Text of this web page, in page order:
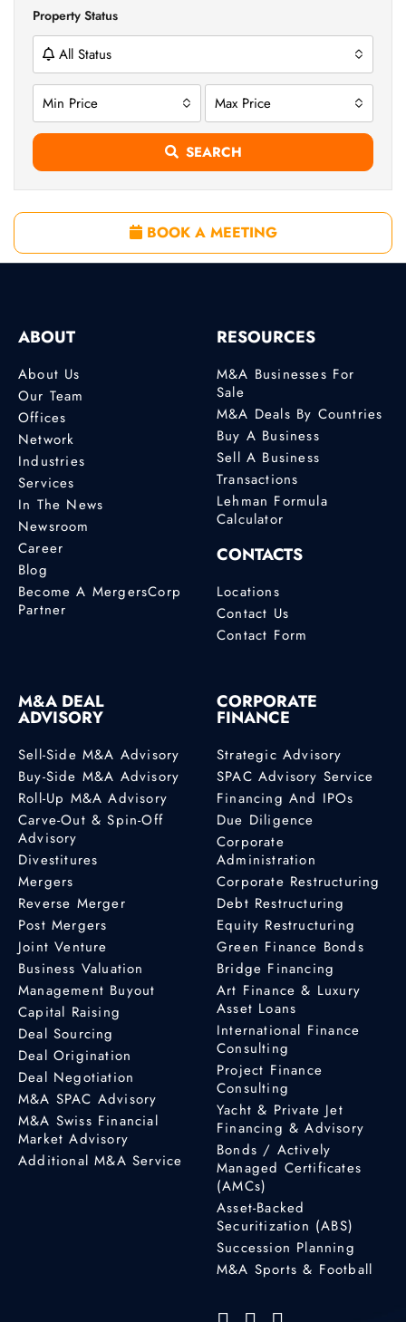
Property Status
All Status
Min Price Max Price
SEARCH
BOOK A MEETING
ABOUT
About Us
Our Team
Offices
Network
Industries
Services
In The News
Newsroom
Career
Blog
Become A MergersCorp
Partner
RESOURCES
M&A Businesses For
Sale
M&A Deals By Countries
Buy A Business
Sell A Business
Transactions
Lehman Formula
Calculator
CONTACTS
Locations
Contact Us
Contact Form
M&A DEAL
ADVISORY
Sell-Side M&A Advisory
Buy-Side M&A Advisory
Roll-Up M&A Advisory
Carve-Out & Spin-Off
Advisory
Divestitures
Mergers
Reverse Merger
Post Mergers
Joint Venture
Business Valuation
Management Buyout
Capital Raising
Deal Sourcing
Deal Origination
Deal Negotiation
M&A SPAC Advisory
M&A Swiss Financial
Market Advisory
Additional M&A Service
CORPORATE
FINANCE
Strategic Advisory
SPAC Advisory Service
Financing And IPOs
Due Diligence
Corporate
Administration
Corporate Restructuring
Debt Restructuring
Equity Restructuring
Green Finance Bonds
Bridge Financing
Art Finance & Luxury
Asset Loans
International Finance
Consulting
Project Finance
Consulting
Yacht & Private Jet
Financing & Advisory
Bonds / Actively
Managed Certificates
(AMCs)
Asset-Backed
Securitization (ABS)
Succession Planning
M&A Sports & Football